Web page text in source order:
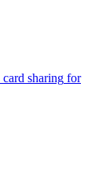
sharing for